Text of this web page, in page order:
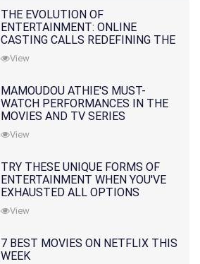
THE EVOLUTION OF
ENTERTAINMENT: ONLINE
CASTING CALLS REDEFINING THE
INDUSTRY
View
MAMOUDOU ATHIE'S MUST-
WATCH PERFORMANCES IN THE
MOVIES AND TV SERIES
View
TRY THESE UNIQUE FORMS OF
ENTERTAINMENT WHEN YOU'VE
EXHAUSTED ALL OPTIONS
View
7 BEST MOVIES ON NETFLIX THIS
WEEK